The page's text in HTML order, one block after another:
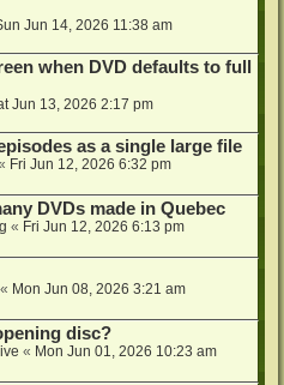
Jun 14, 2026 11:38 am
when DVD defaults to full
Jun 13, 2026 2:17 pm
as a single large file
Fri Jun 12, 2026 6:32 pm
DVDs made in Quebec
« Fri Jun 12, 2026 6:13 pm
« Mon Jun 08, 2026 3:21 am
disc?
« Mon Jun 01, 2026 10:23 am